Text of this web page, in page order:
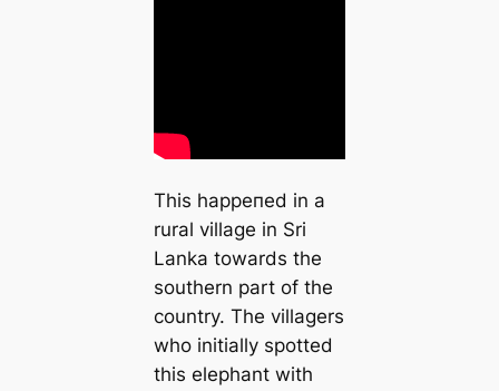
This һаррeпed in a
rural village in Sri
Lanka towards the
southern part of the
country. The villagers
who initially spotted
this elephant with